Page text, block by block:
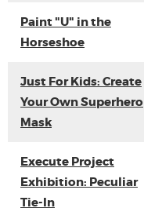
Paint "U" in the
Horseshoe
Just For Kids: Create
Your Own Superhero
Mask
Execute Project
Exhibition: Peculiar
Tie-In